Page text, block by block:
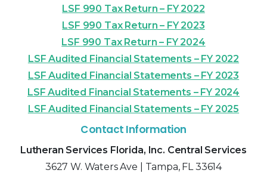
LSF 990 Tax Return – FY 2022
LSF 990 Tax Return – FY 2023
LSF 990 Tax Return – FY 2024
LSF Audited Financial Statements – FY 2022
LSF Audited Financial Statements – FY 2023
LSF Audited Financial Statements – FY 2024
LSF Audited Financial Statements – FY 2025
Contact Information
Lutheran Services Florida, Inc. Central Services
3627 W. Waters Ave | Tampa, FL 33614